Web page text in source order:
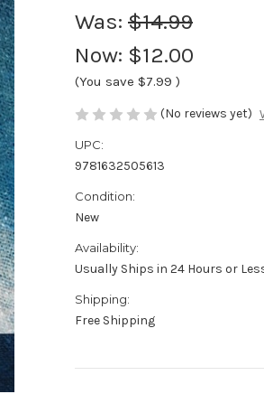
Was: $14.99
Now: $12.00
(You save $7.99 )
(No reviews yet)
UPC:
9781632505613
Condition:
New
Availability:
Usually Ships in 24 Hours or
Shipping:
Free Shipping